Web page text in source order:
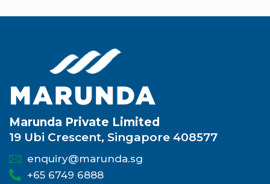
Marunda Private Limited
19 Ubi Crescent, Singapore 408577
enquiry@marunda.sg
+65 6749 6888